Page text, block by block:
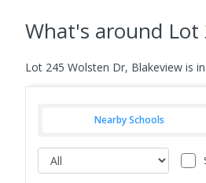
What's around Lot
Lot 245 Wolsten Dr, Blakeview is
Nearby Schools